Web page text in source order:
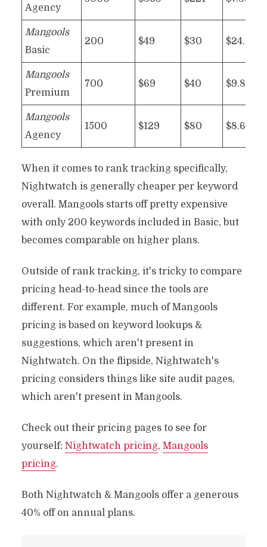
Agency
Mangools
Basic
200 $49 $30 $24.50
Mangools
Premium
700 $69 $40 $9.86
Mangools
Agency
1500 $129 $80 $8.60
When it comes to rank tracking specifically,
Nightwatch is generally cheaper per keyword
overall. Mangools starts off pretty expensive
with only 200 keywords included in Basic, but
becomes comparable on higher plans.
Outside of rank tracking, it's tricky to compare
pricing head-to-head since the tools are
different. For example, much of Mangools
pricing is based on keyword lookups &
suggestions, which aren't present in
Nightwatch. On the flipside, Nightwatch's
pricing considers things like site audit pages,
which aren't present in Mangools.
Check out their pricing pages to see for
yourself: Nightwatch pricing, Mangools
pricing.
Both Nightwatch & Mangools offer a generous
40% off on annual plans.